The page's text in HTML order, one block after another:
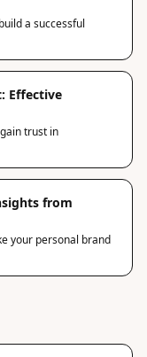
a successful
Effective
trust in
from
your personal brand